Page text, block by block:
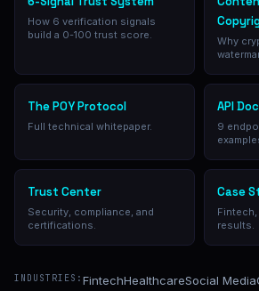
How 6 verification signals
build a 0-100 trust score.
Why
The POY Protocol
Full technical whitepaper.
API
9
Trust Center
Security, compliance, and
certifications.
Case
results.
INDUSTRIES: FintechHealthcareSocial Media